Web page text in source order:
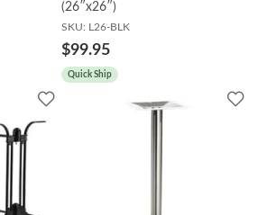
(26″x26″)
SKU: L26-BLK
$99.95
Quick Ship
Add
Add